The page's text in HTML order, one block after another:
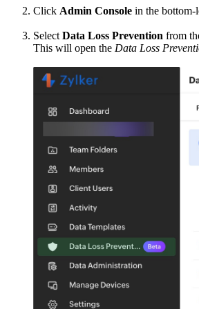
Click Admin Console in the bottom-
Select Data Loss Prevention from
This will open the Data Loss